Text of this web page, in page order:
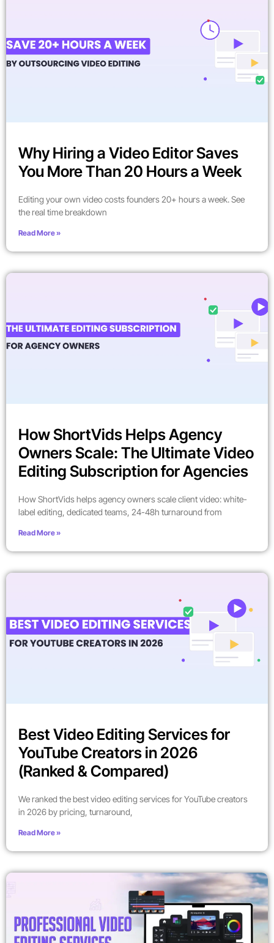
Why Hiring a Video Editor Saves
You More Than 20 Hours a Week
Editing your own video costs founders 20+ hours a week. See
the real time breakdown
Read More »
How ShortVids Helps Agency
Owners Scale: The Ultimate Video
Editing Subscription for Agencies
How ShortVids helps agency owners scale client video: white-
label editing, dedicated teams, 24-48h turnaround from
Read More »
Best Video Editing Services for
YouTube Creators in 2026
(Ranked & Compared)
We ranked the best video editing services for YouTube creators
in 2026 by pricing, turnaround,
Read More »